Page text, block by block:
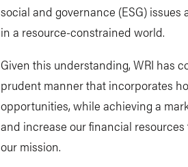
social and governance (ESG)
in a resource-constrained world.
Given this understanding, WRI has
prudent manner that incorporates
opportunities, while achieving a
and increase our financial
our mission.